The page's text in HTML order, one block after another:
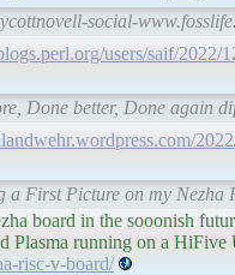
social-
users/saif/2022/
Done better, Done again
First Picture on my
board in the sooonish
running on a HiFive
risc-v-board/